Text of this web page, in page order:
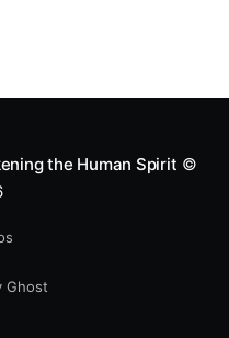
stunts to bring
the Human Spirit ©
Ghost